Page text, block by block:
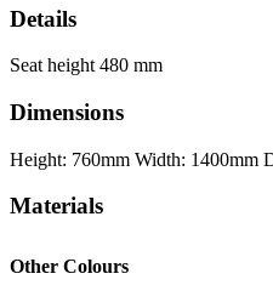
Details
Seat height 480 mm
Dimensions
Height: 760mm Width: 1400mm
Materials
Other Colours